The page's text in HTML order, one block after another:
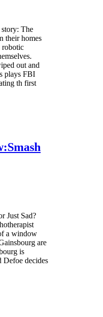
story: The
their homes
robotic
out and
plays FBI
th first
Just Sad?
a window
are
is
Defoe decides